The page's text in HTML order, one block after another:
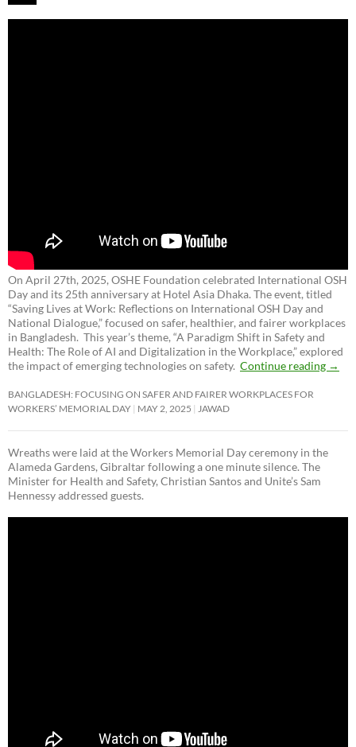
On April 27th, 2025, OSHE Foundation celebrated International OSH
Day and its 25th anniversary at Hotel Asia Dhaka. The event, titled
“Saving Lives at Work: Reflections on International OSH Day and
National Dialogue,”focused on safer, healthier, and fairer workplaces
in Bangladesh. This year’s theme, “A Paradigm Shift in Safety and
Health: The Role of AI and Digitalization in the Workplace,” explored
the impact of emerging technologies on safety. Continue reading →
BANGLADESH: FOCUSING ON SAFER AND FAIRER WORKPLACES FOR
WORKERS’ MEMORIAL DAY MAY 2, 2025 JAWAD
Wreaths were laid at the Workers Memorial Day ceremony in the
Alameda Gardens, Gibraltar following a one minute silence. The
Minister for Health and Safety, Christian Santos and Unite’s Sam
Hennessy addressed guests.